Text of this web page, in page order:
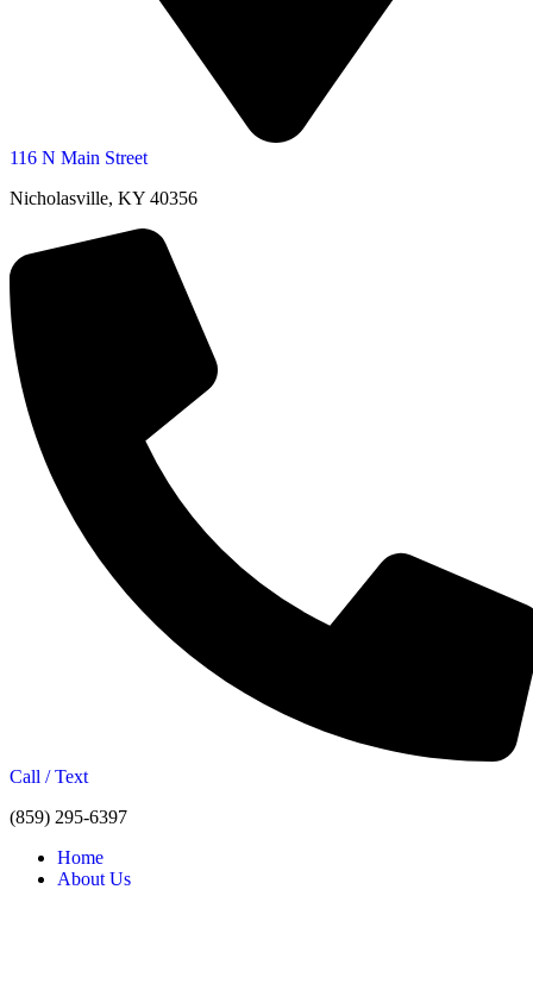
116 N Main Street
Nicholasville, KY 40356
Call / Text
(859) 295-6397
Home
About Us